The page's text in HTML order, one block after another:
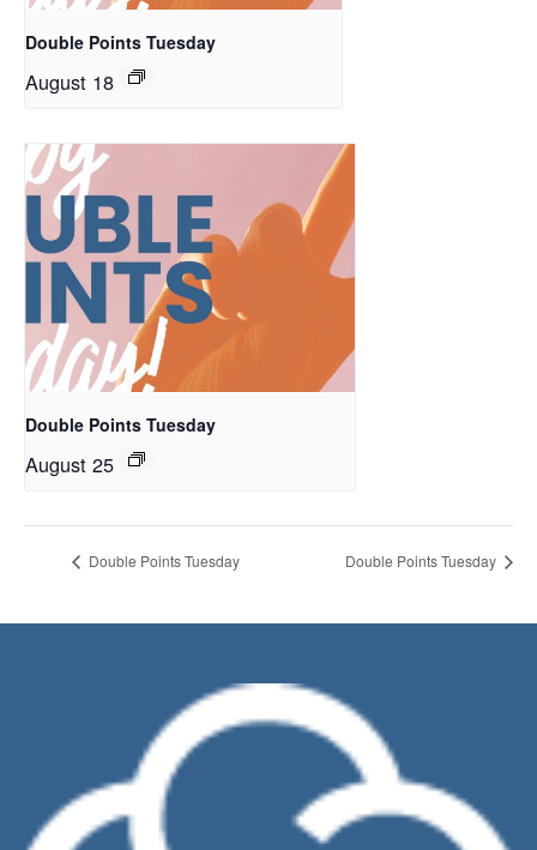
Double Points Tuesday
August 18
Double Points Tuesday
August 25
Double Points Tuesday Double Points Tuesday